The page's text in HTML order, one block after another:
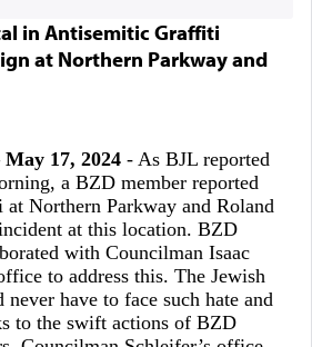
in Antisemitic Graffiti
at Northern Parkway and
17, 2024- As BJL reported
a BZD member reported
Northern Parkway and Roland
at this location. BZD
with Councilman Isaac
to address this. The Jewish
have to face such hate and
to the swift actions of BZD